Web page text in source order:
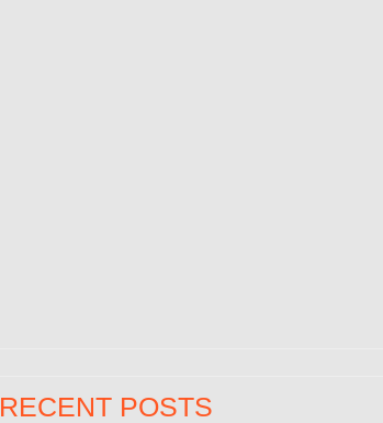
RECENT POSTS